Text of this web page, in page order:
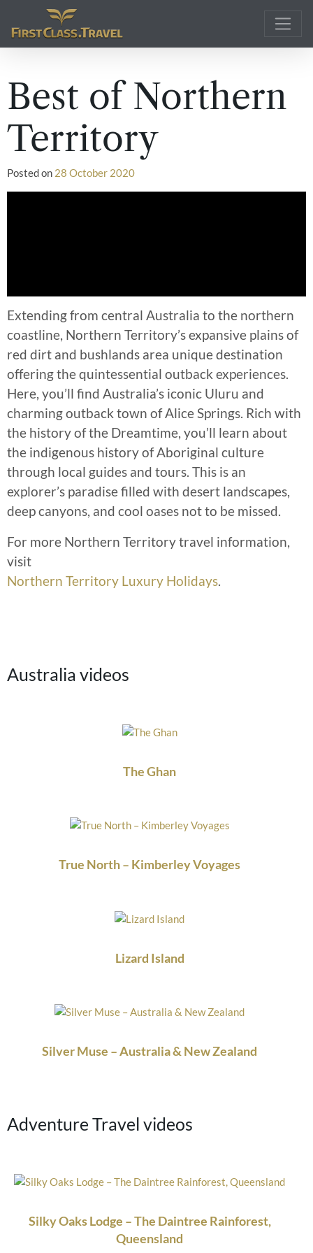
Main Navigation
Best of Northern
Territory
Posted on 28 October 2020
Extending from central Australia to the northern
coastline, Northern Territory’s expansive plains of
red dirt and bushlands area unique destination
offering the quintessential outback experiences.
Here, you’ll find Australia’s iconic Uluru and
charming outback town of Alice Springs. Rich with
the history of the Dreamtime, you’ll learn about
the indigenous history of Aboriginal culture
through local guides and tours. This is an
explorer’s paradise filled with desert landscapes,
deep canyons, and cool oases not to be missed.
For more Northern Territory travel information,
visit
Northern Territory Luxury Holidays.
Australia videos
The Ghan
True North – Kimberley Voyages
Lizard Island
Silver Muse – Australia & New Zealand
Adventure Travel videos
Silky Oaks Lodge – The Daintree Rainforest,
Queensland